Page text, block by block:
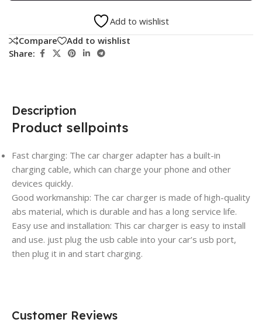
Add to wishlist
Compare
Add to wishlist
Share:
Description
Product sellpoints
Fast charging: The car charger adapter has a built-in
charging cable, which can charge your phone and other
devices quickly.
Good workmanship: The car charger is made of high-quality
abs material, which is durable and has a long service life.
Easy use and installation: This car charger is easy to install
and use. just plug the usb cable into your car’s usb port,
then plug it in and start charging.
Customer Reviews